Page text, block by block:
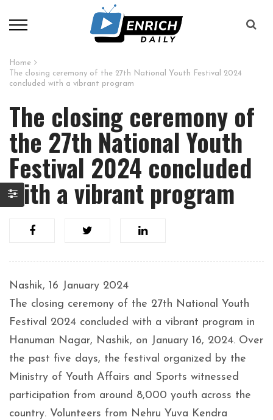
Home
The closing ceremony of the 27th National Youth Festival 2024
concluded with a vibrant program
The closing ceremony of
the 27th National Youth
Festival 2024 concluded
with a vibrant program
Nashik, 16 January 2024
The closing ceremony of the 27th National Youth
Festival 2024 concluded with a vibrant program in
Hanuman Nagar, Nashik, on January 16, 2024. Over
the past five days, the festival organized by the
Ministry of Youth Affairs and Sports witnessed
participation from around 8,000 youth across the
country. Volunteers from Nehru Yuva Kendra